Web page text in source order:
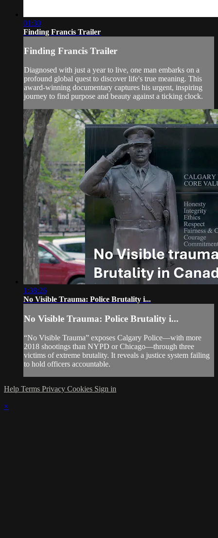
01:30
Finding Francis Trailer
Finding Francis Trailer
Diagnosed with just a year to live, one man embarks on a
profound global quest to discover life's true meaning. This
award-winning documentary captures his urgent, inspiring
journey to find purpose and beauty against a ticking clock.
1:38:26
No Visible Trauma: Police Brutality i...
No Visible Trauma: Police Brutality i...
“No Visible Trauma” exposes Calgary Police—with more
2018 shootings than NYPD or Chicago—through three
victims of extreme brutality. It reveals a justice system failing
to hold officers accountable.
Help Terms Privacy Cookies Sign in
×